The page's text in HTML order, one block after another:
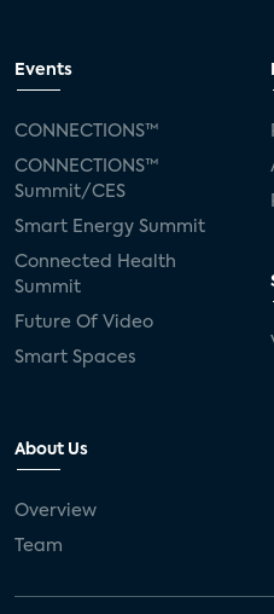
Events
CONNECTIONS™
CONNECTIONS™
Summit/CES
Smart Energy Summit
Connected Health
Summit
Future Of Video
Smart Spaces
About Us
Overview
Team